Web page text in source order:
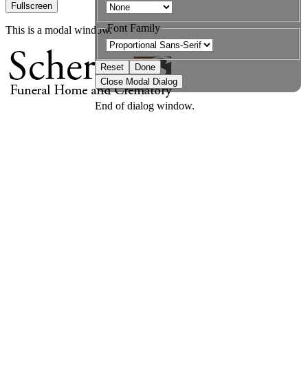
Fullscreen
This is a modal window.Font Family
Reset
Done
Close Modal Dialog
End of dialog window.